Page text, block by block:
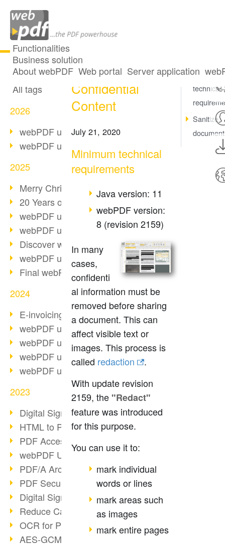
Functionalities
Business solution
About webPDF Web portal Server application
All articles
All tags
2026
webPDF update 10.0.5
webPDF update 10.0.4
2025
Merry Christmas & Holiday Break
20 Years of PDF/A
webPDF update 10.0.3
webPDF update 10.0.2
Discover webPDF 10
webPDF update 9.0.0.3655
Final webPDF 8 update
2024
E-invoicing from 2025
webPDF update 9.0.0.3584
webPDF update 9.0.0.3479
webPDF update 9.0.0.3361
webPDF update 9.0.0.3264
2023
Digital Signature in PDF
HTML to PDF
PDF Accessibility Techniques
webPDF Update 9.0.0.3149
PDF/A Archiving
PDF Security
Digital Signatures
Reduce Carbon Footprint
OCR for Pros
AES-GCM in PDF 2.0
Redact
Confidential
Content
July 21, 2020
Minimum technical
requirements
Java version: 11
webPDF version:
8 (revision 2159)
In many
cases,
confidenti
al information must be
removed before sharing
a document. This can
affect visible text or
images. This process is
called redaction
.
With update revision
2159, the "Redact"
feature was introduced
for this purpose.
You can use it to:
mark individual
words or lines
mark areas such
as images
mark entire pages
Minimum
technical
Sanitize
document